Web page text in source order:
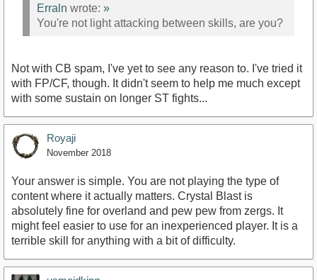
Erraln wrote: »
You're not light attacking between skills, are you?
Not with CB spam, I've yet to see any reason to. I've tried it
with FP/CF, though. It didn't seem to help me much except
with some sustain on longer ST fights...
Royaji
November 2018
Your answer is simple. You are not playing the type of
content where it actually matters. Crystal Blast is
absolutely fine for overland and pew pew from zergs. It
might feel easier to use for an inexperienced player. It is a
terrible skill for anything with a bit of difficulty.